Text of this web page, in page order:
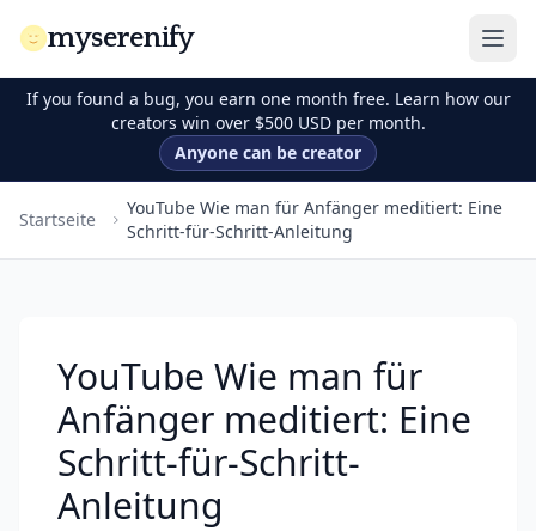
myserenify
If you found a bug, you earn one month free. Learn how our
creators win over $500 USD per month.
Anyone can be creator
Startseite
YouTube Wie man für Anfänger meditiert: Eine
Schritt-für-Schritt-Anleitung
YouTube Wie man für
Anfänger meditiert: Eine
Schritt-für-Schritt-
Anleitung